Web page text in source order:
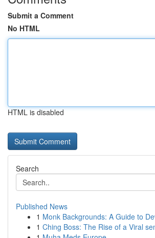
Submit a Comment
No HTML
HTML is disabled
Search
Published News
1 Monk Backgrounds: A Guide to
1 Ching Boss: The Rise of a Viral